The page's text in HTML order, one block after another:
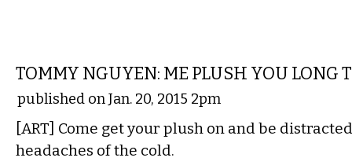
TOMMY NGUYEN: ME PLUSH YOU LONG
published on Jan. 20, 2015 2pm
[ART] Come get your plush on and be
headaches of the cold.